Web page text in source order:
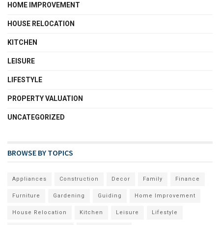
HOME IMPROVEMENT
HOUSE RELOCATION
KITCHEN
LEISURE
LIFESTYLE
PROPERTY VALUATION
UNCATEGORIZED
BROWSE BY TOPICS
Appliances Construction Decor Family Finance
Furniture Gardening Guiding Home Improvement
House Relocation Kitchen Leisure Lifestyle